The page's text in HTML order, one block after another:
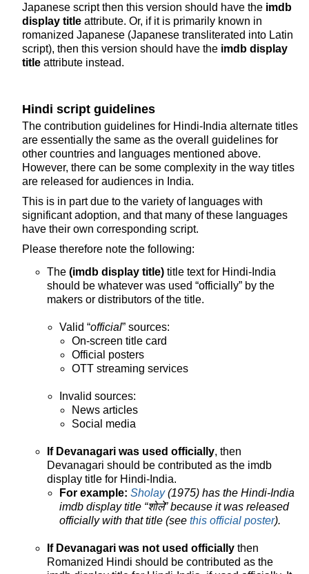
Japanese script then this version should have the imdb
display title attribute. Or, if it is primarily known in
romanized Japanese (Japanese transliterated into Latin
script), then this version should have the imdb display
title attribute instead.
Hindi script guidelines
The contribution guidelines for Hindi-India alternate titles
are essentially the same as the overall guidelines for
other countries and languages mentioned above.
However, there can be some complexity in the way titles
are released for audiences in India.
This is in part due to the variety of languages with
significant adoption, and that many of these languages
have their own corresponding script.
Please therefore note the following:
The (imdb display title) title text for Hindi-India
should be whatever was used “officially” by the
makers or distributors of the title.
Valid “official” sources:
On-screen title card
Official posters
OTT streaming services
Invalid sources:
News articles
Social media
If Devanagari was used officially, then
Devanagari should be contributed as the imdb
display title for Hindi-India.
For example: Sholay(1975) has the Hindi-India
imdb display title “शोले” because it was released
officially with that title (see this official poster).
If Devanagari was not used officially then
Romanized Hindi should be contributed as the